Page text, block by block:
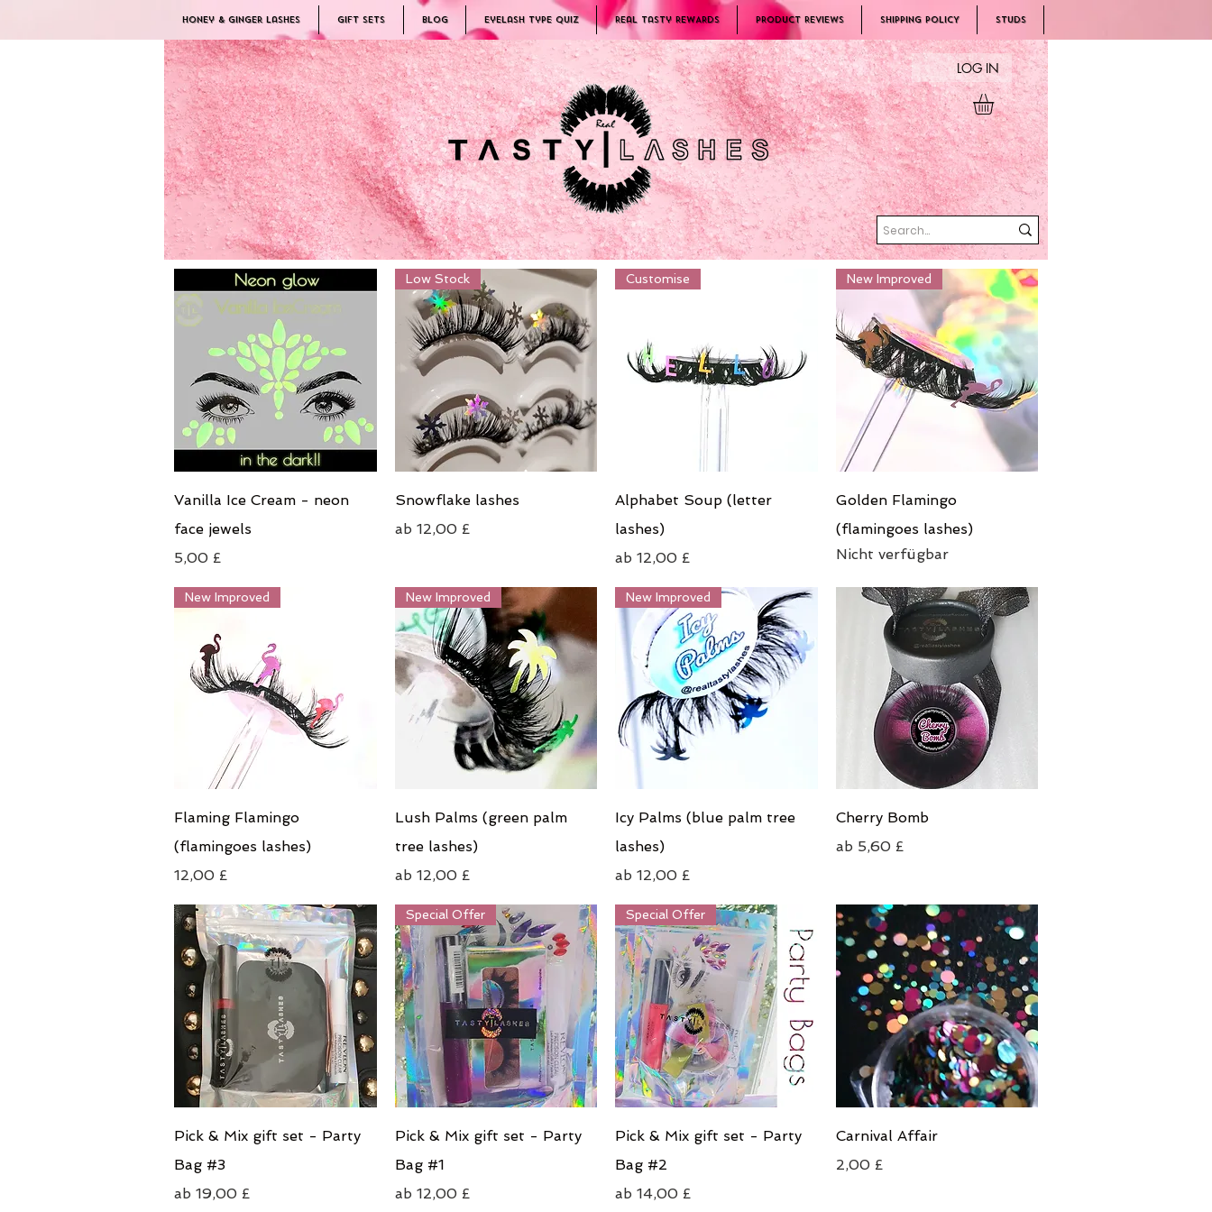
Honey & Ginger Lashes Gift Sets Blog Eyelash Type Quiz Real Tasty REWARDS PRODUCT REVIEWS SHIPPING POLICY Studs
LOG IN
Schnellansicht
Vanilla Ice Cream - neon
face jewels
Preis
5,00 £
Schnellansicht
Low Stock
Snowflake lashes
ab 12,00 £
Sale-Preis
Schnellansicht
Customise
Alphabet Soup (letter
lashes)
ab 12,00 £
Sale-Preis
Schnellansicht
New Improved
Golden Flamingo
(flamingoes lashes)
Nicht verfügbar
Schnellansicht
New Improved
Flaming Flamingo
(flamingoes lashes)
Preis
12,00 £
Schnellansicht
New Improved
Lush Palms (green palm
tree lashes)
ab 12,00 £
Sale-Preis
Schnellansicht
New Improved
Icy Palms (blue palm tree
lashes)
ab 12,00 £
Sale-Preis
Schnellansicht
Cherry Bomb
ab 5,60 £
Sale-Preis
Schnellansicht
Pick & Mix gift set - Party
Bag #3
ab 19,00 £
Sale-Preis
Schnellansicht
Special Offer
Pick & Mix gift set - Party
Bag #1
ab 12,00 £
Sale-Preis
Schnellansicht
Special Offer
Pick & Mix gift set - Party
Bag #2
ab 14,00 £
Sale-Preis
Schnellansicht
Carnival Affair
Preis
2,00 £